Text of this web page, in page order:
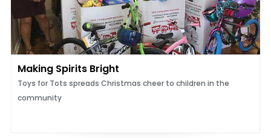
Making Spirits Bright
Toys for Tots spreads Christmas cheer to children in the
community